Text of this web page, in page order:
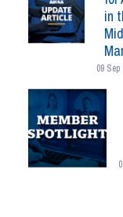
in
09 Sep